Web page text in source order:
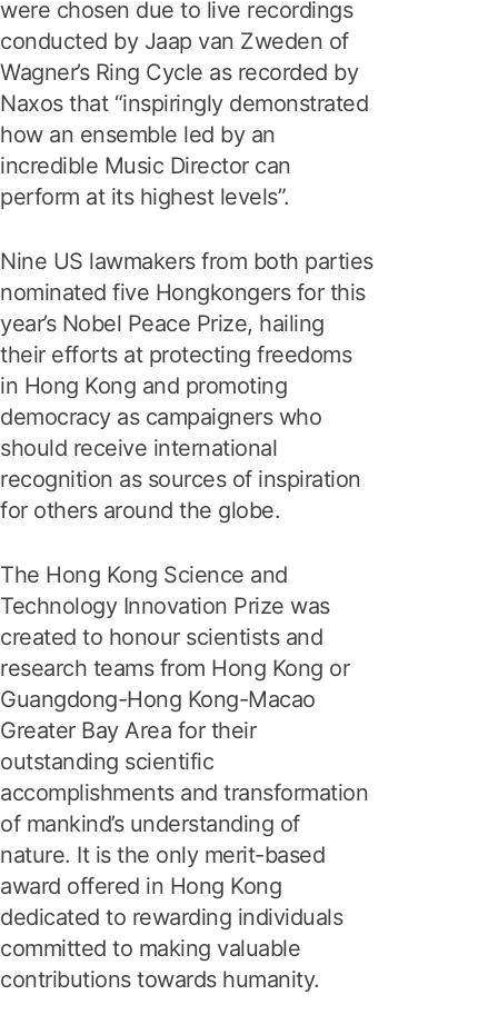
were chosen due to live recordings
conducted by Jaap van Zweden of
Wagner’s Ring Cycle as recorded by
Naxos that “inspiringly demonstrated
how an ensemble led by an
incredible Music Director can
perform at its highest levels”.
Nine US lawmakers from both parties
nominated five Hongkongers for this
year’s Nobel Peace Prize, hailing
their efforts at protecting freedoms
in Hong Kong and promoting
democracy as campaigners who
should receive international
recognition as sources of inspiration
for others around the globe.
The Hong Kong Science and
Technology Innovation Prize was
created to honour scientists and
research teams from Hong Kong or
Guangdong-Hong Kong-Macao
Greater Bay Area for their
outstanding scientific
accomplishments and transformation
of mankind’s understanding of
nature. It is the only merit-based
award offered in Hong Kong
dedicated to rewarding individuals
committed to making valuable
contributions towards humanity.